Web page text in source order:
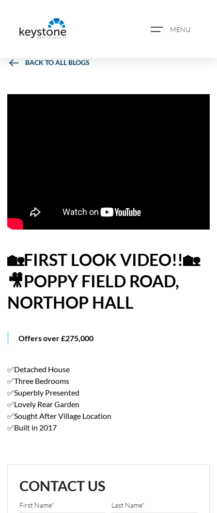
MENU
PROPERTY SEARCH
CASE STUDIES
HOW WE HELP YOU MOVE
BUYERS
SELLERS
CONTACT
BACK TO ALL BLOGS
🏡FIRST LOOK VIDEO!!🏡
🎥POPPY FIELD ROAD,
NORTHOP HALL
Offers over £275,000
✅Detached House
✅Three Bedrooms
✅Superbly Presented
✅Lovely Rear Garden
✅Sought After Village Location
✅Built in 2017
CONTACT US
First Name* Last Name*